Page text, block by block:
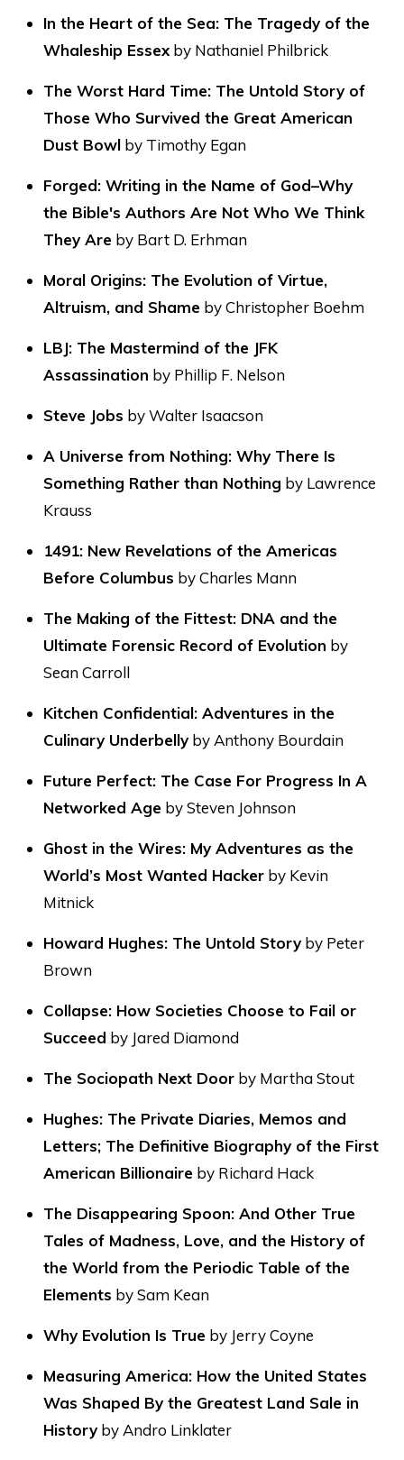
In the Heart of the Sea: The Tragedy of the
Whaleship Essex by Nathaniel Philbrick
The Worst Hard Time: The Untold Story of
Those Who Survived the Great American
Dust Bowl by Timothy Egan
Forged: Writing in the Name of God–Why
the Bible's Authors Are Not Who We Think
They Are by Bart D. Erhman
Moral Origins: The Evolution of Virtue,
Altruism, and Shame by Christopher Boehm
LBJ: The Mastermind of the JFK
Assassination by Phillip F. Nelson
Steve Jobs by Walter Isaacson
A Universe from Nothing: Why There Is
Something Rather than Nothing by Lawrence
Krauss
1491: New Revelations of the Americas
Before Columbus by Charles Mann
The Making of the Fittest: DNA and the
Ultimate Forensic Record of Evolution by
Sean Carroll
Kitchen Confidential: Adventures in the
Culinary Underbelly by Anthony Bourdain
Future Perfect: The Case For Progress In A
Networked Age by Steven Johnson
Ghost in the Wires: My Adventures as the
World’s Most Wanted Hacker by Kevin
Mitnick
Howard Hughes: The Untold Story by Peter
Brown
Collapse: How Societies Choose to Fail or
Succeed by Jared Diamond
The Sociopath Next Door by Martha Stout
Hughes: The Private Diaries, Memos and
Letters; The Definitive Biography of the First
American Billionaire by Richard Hack
The Disappearing Spoon: And Other True
Tales of Madness, Love, and the History of
the World from the Periodic Table of the
Elements by Sam Kean
Why Evolution Is True by Jerry Coyne
Measuring America: How the United States
Was Shaped By the Greatest Land Sale in
History by Andro Linklater